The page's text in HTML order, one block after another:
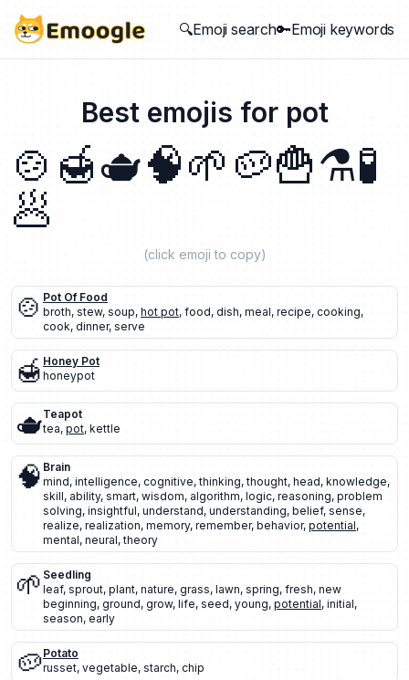
🔍Emoji search🔑Emoji keywords
Best emojis for pot
🍲 🍯🫖🧠🌱 🥔🍟⚗️🧪
🥟
(click emoji to copy)
🍲 Pot Of Food
broth, stew, soup, hot pot, food, dish, meal, recipe, cooking,
cook, dinner, serve
🍯 Honey Pot
honeypot
🫖Teapot
tea, pot, kettle
🧠 Brain
mind, intelligence, cognitive,thinking,thought, head, knowledge,
skill, ability, smart, wisdom, algorithm, logic, reasoning, problem
solving, insightful, understand, understanding, belief, sense,
realize, realization, memory, remember, behavior, potential,
mental, neural,theory
🌱 Seedling
leaf, sprout, plant, nature, grass, lawn, spring, fresh, new
beginning, ground, grow, life, seed, young, potential, initial,
season, early
🥔Potato
russet, vegetable, starch, chip